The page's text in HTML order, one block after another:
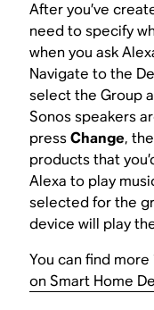
After you’ve
need to specify
when you ask
Navigate to the
select the Group
Sonos speakers
pressChange,
products that
Alexa to play
selected for the
device will play
You can find
on Smart Home